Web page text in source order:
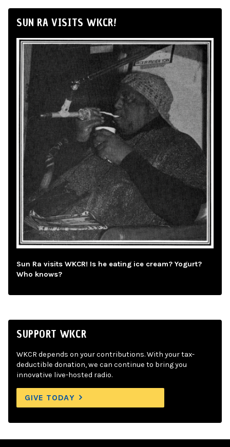
SUN RA VISITS WKCR!
Sun Ra visits WKCR! Is he eating ice cream? Yogurt?
Who knows?
SUPPORT WKCR
WKCR depends on your contributions. With your tax-
deductible donation, we can continue to bring you
innovative live-hosted radio.
GIVE TODAY